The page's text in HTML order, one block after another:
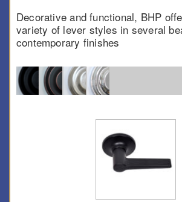
Decorative and functional, BHP
variety of lever styles in several
contemporary finishes